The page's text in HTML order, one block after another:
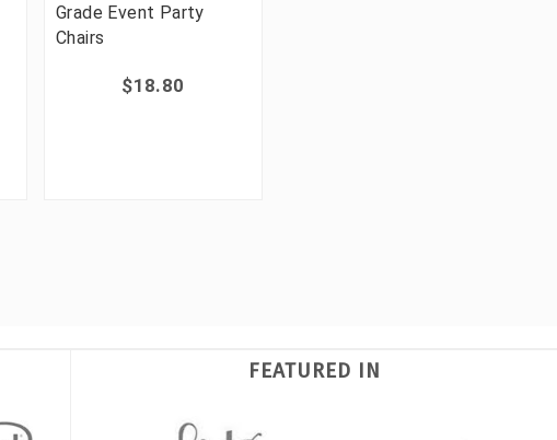
Grade Event Party
Chairs
$18.80
FEATURED IN